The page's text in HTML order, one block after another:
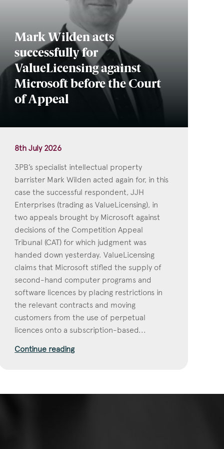
Mark Wilden acts
successfully for
ValueLicensing against
Microsoft before the Court
of Appeal
8th July 2026
3PB’s specialist intellectual property
barrister Mark Wilden acted again for, in this
case the successful respondent, JJH
Enterprises (trading as ValueLicensing), in
two appeals brought by Microsoft against
decisions of the Competition Appeal
Tribunal (CAT) for which judgment was
handed down yesterday. ValueLicensing
claims that Microsoft stifled the supply of
second-hand computer programs and
software licences by placing restrictions in
the relevant contracts and moving
customers from the use of perpetual
licences onto a subscription-based...
Continue reading